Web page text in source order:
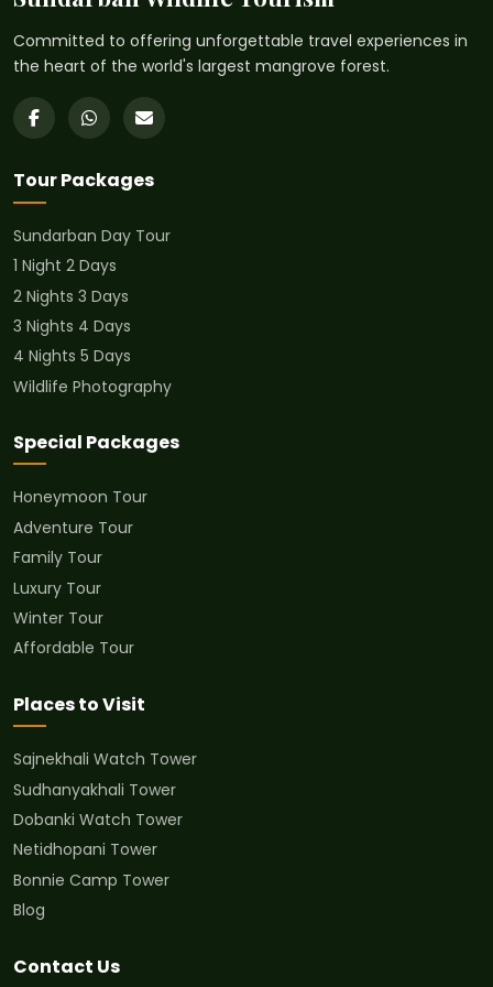
Committed to offering unforgettable travel experiences in
the heart of the world's largest mangrove forest.
Tour Packages
Sundarban Day Tour
1 Night 2 Days
2 Nights 3 Days
3 Nights 4 Days
4 Nights 5 Days
Wildlife Photography
Special Packages
Honeymoon Tour
Adventure Tour
Family Tour
Luxury Tour
Winter Tour
Affordable Tour
Places to Visit
Sajnekhali Watch Tower
Sudhanyakhali Tower
Dobanki Watch Tower
Netidhopani Tower
Bonnie Camp Tower
Blog
Contact Us